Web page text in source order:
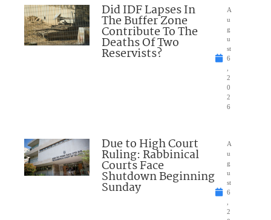
Did IDF Lapses In
The Buffer Zone
Contribute To The
Deaths Of Two
Reservists?
A
u
g
u
st
6
2
0
2
6
Due to High Court
Ruling: Rabbinical
Courts Face
Shutdown Beginning
Sunday
A
u
g
u
st
6
2